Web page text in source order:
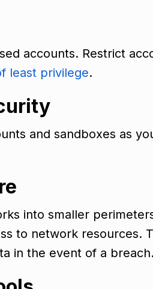
accounts. Restrict
least privilege.
and sandboxes as
e
into smaller
to network resources.
in the event of a breach.